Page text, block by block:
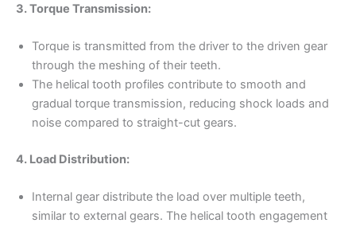
3. Torque Transmission:
Torque is transmitted from the driver to the driven gear
through the meshing of their teeth.
The helical tooth profiles contribute to smooth and
gradual torque transmission, reducing shock loads and
noise compared to straight-cut gears.
4. Load Distribution:
Internal gear distribute the load over multiple teeth,
similar to external gears. The helical tooth engagement